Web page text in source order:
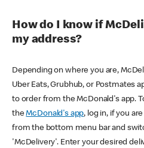
How do I know if
my address?
Depending on where you are,
Uber Eats, Grubhub, or Postmates
to order from the McDonald's app.
theMcDonald's app, log in, if you
from the bottom menu bar and
'McDelivery'. Enter your desired